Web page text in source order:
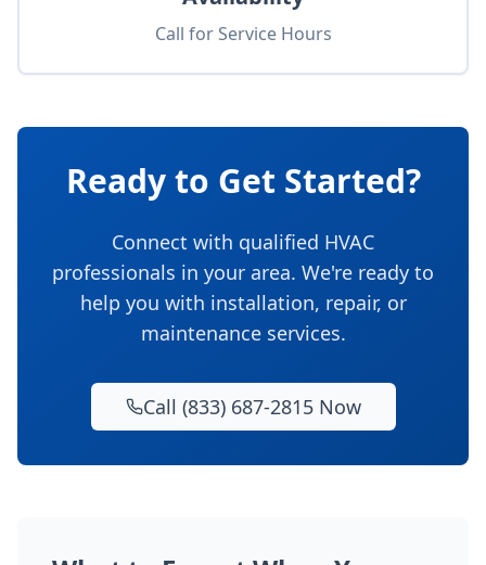
Call for Service Hours
Ready to Get Started?
Connect with qualified HVAC
professionals in your area. We're ready to
help you with installation, repair, or
maintenance services.
Call (833) 687-2815 Now